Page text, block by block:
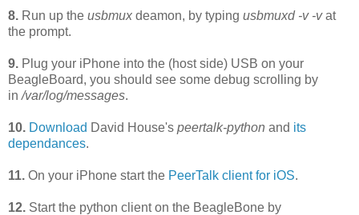
8. Run up the usbmux deamon, by typing usbmuxd -v -vat
the prompt.
9. Plug your iPhone into the (host side) USB on your
BeagleBoard, you should see some debug scrolling by
in/var/log/messages.
10. Download David House's peertalk-python and its
dependances.
11. On your iPhone start the PeerTalk client for iOS.
12. Start the python client on the BeagleBone by